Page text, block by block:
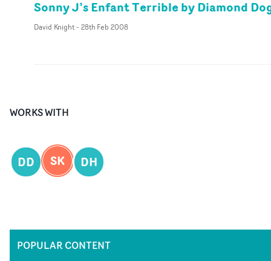
Sonny J’s Enfant Terrible by Diamond
David Knight- 28th Feb 2008
WORKS WITH
DD SK DH
POPULAR CONTENT